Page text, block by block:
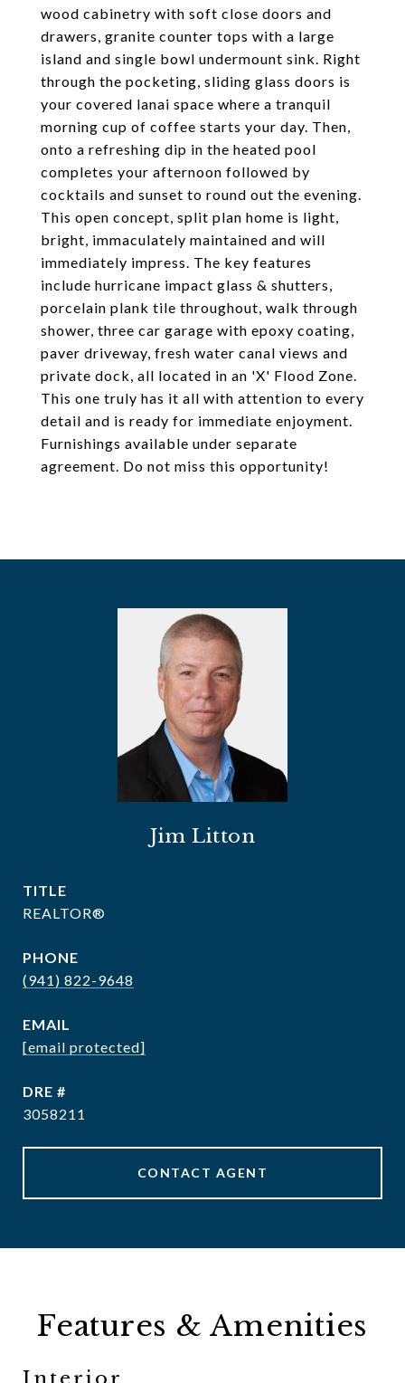
wood cabinetry with soft close doors and
drawers, granite counter tops with a large
island and single bowl undermount sink. Right
through the pocketing, sliding glass doors is
your covered lanai space where a tranquil
morning cup of coffee starts your day. Then,
onto a refreshing dip in the heated pool
completes your afternoon followed by
cocktails and sunset to round out the evening.
This open concept, split plan home is light,
bright, immaculately maintained and will
immediately impress. The key features
include hurricane impact glass & shutters,
porcelain plank tile throughout, walk through
shower, three car garage with epoxy coating,
paver driveway, fresh water canal views and
private dock, all located in an 'X' Flood Zone.
This one truly has it all with attention to every
detail and is ready for immediate enjoyment.
Furnishings available under separate
agreement. Do not miss this opportunity!
Jim Litton
TITLE
REALTOR®
PHONE
(941) 822-9648
EMAIL
[email protected]
DRE #
3058211
CONTACT AGENT
Features & Amenities